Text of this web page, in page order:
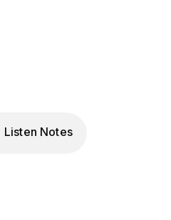
Listen Notes